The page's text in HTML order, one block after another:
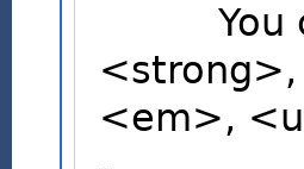
You
<em>,